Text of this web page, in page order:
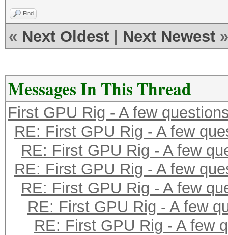
Find
« Next Oldest Next Newest »
Messages In This Thread
First GPU Rig - A few
RE: First GPU Rig - A few
RE: First GPU Rig - A few
RE: First GPU Rig - A few
RE: First GPU Rig - A few
RE: First GPU Rig - A few
RE: First GPU Rig - A few